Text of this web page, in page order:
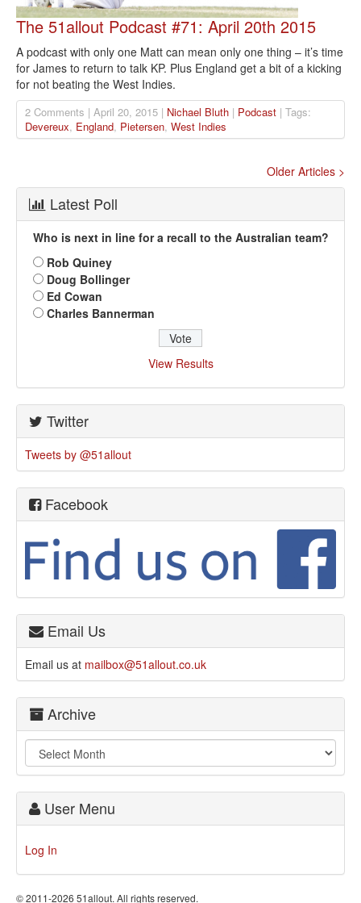
The 51allout Podcast #71: April 20th 2015
A podcast with only one Matt can mean only one thing – it’s time
for James to return to talk KP. Plus England get a bit of a kicking
for not beating the West Indies.
2 Comments | April 20, 2015 | Nichael Bluth | Podcast | Tags:
Devereux, England, Pietersen, West Indies
Older Articles >
Latest Poll
Who is next in line for a recall to the Australian team?
Rob Quiney
Doug Bollinger
Ed Cowan
Charles Bannerman
View Results
Twitter
Tweets by @51allout
Facebook
Email Us
Email us at mailbox@51allout.co.uk
Archive
User Menu
Log In
© 2011-2026 51allout. All rights reserved.